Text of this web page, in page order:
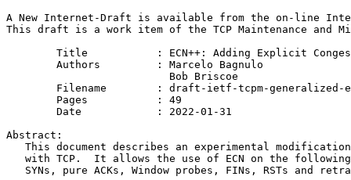
A New Internet-Draft is available from the on-line
This draft is a work item of the TCP Maintenance and
Title           : ECN++: Adding Explicit
        Authors         : Marcelo Bagnulo
                          Bob Briscoe
Abstract:
This document describes an experimental
with TCP.  It allows the use of ECN on the
SYNs, pure ACKs, Window probes, FINs, RSTs and